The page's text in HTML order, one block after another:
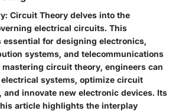
Circuit Theory delves into the
electrical circuits. This
essential for designing electronics,
systems, and telecommunications
mastering circuit theory, engineers can
systems, optimize circuit
and innovate new electronic devices. Its
article highlights the interplay